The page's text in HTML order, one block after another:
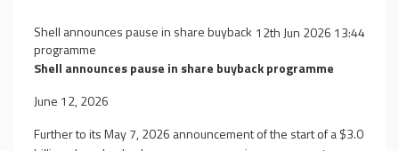
12th Jun 2026 13:44
Shell announces pause in share buyback
programme
Shell announces pause in share buyback programme
June 12, 2026
Further to its May 7, 2026 announcement of the start of a $3.0